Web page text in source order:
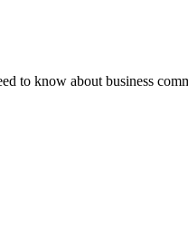
to know about business